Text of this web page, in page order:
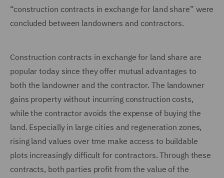
“construction contracts in exchange for land share” were
concluded between landowners and contractors.
Construction contracts in exchange for land share are
popular today since they offer mutual advantages to
both the landowner and the contractor. The landowner
gains property without incurring construction costs,
while the contractor avoids the expense of buying the
land. Especially in large cities and regeneration zones,
rising land values over tme make access to buildable
plots increasingly difficult for contractors. Through these
contracts, both parties profit from the value of the